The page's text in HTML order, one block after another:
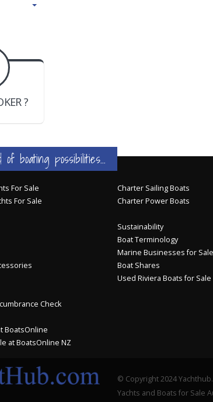
?
?
?
boating possibilities...
For Sale
For Sale
Check
BoatsOnline
at BoatsOnline NZ
Charter Sailing Boats
Charter Power Boats
Sustainability
Boat Terminology
Marine Businesses for Sale
Boat Shares
Used Riviera Boats for Sale
© Copyright 2024 Yachthub.
Yachts and Boats for Sale